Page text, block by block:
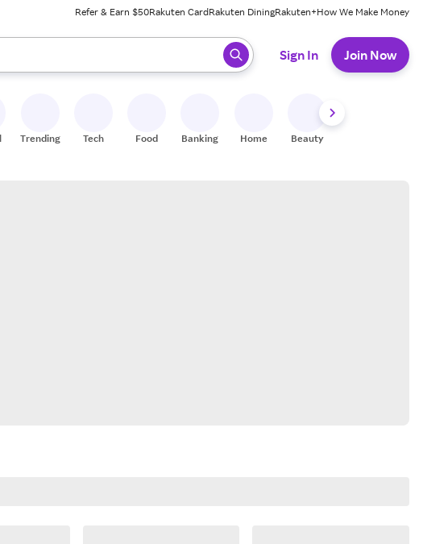
Refer & Earn $50Rakuten CardRakuten DiningRakuten+How We Make Money
results. When ready, press enter to select.
Sign In Join Now
Trending Tech Food Banking Home Beauty